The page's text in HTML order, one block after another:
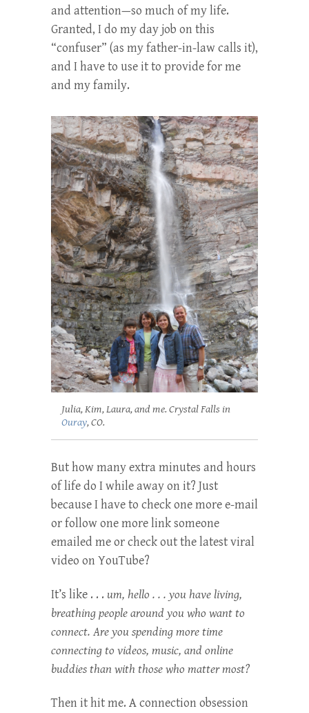
and attention—so much of my life.
Granted, I do my day job on this
“confuser” (as my father-in-law calls it),
and I have to use it to provide for me
and my family.
Julia, Kim, Laura, and me. Crystal Falls in
Ouray, CO.
But how many extra minutes and hours
of life do I while away on it? Just
because I have to check one more e-mail
or follow one more link someone
emailed me or check out the latest viral
video on YouTube?
It’s like . . . um, hello . . . you have living,
breathing people around you who want to
connect. Are you spending more time
connecting to videos, music, and online
buddies than with those who matter most?
Then it hit me. A connection obsession